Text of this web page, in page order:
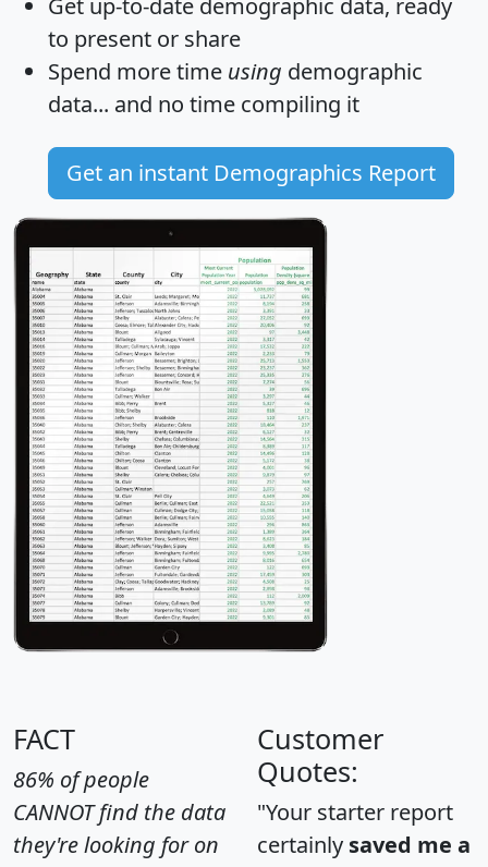
Get up-to-date demographic data, ready
to present or share
Spend more time using demographic
data... and no time compiling it
Get an instant Demographics Report
FACT
86% of people
CANNOT find the data
they're looking for on
Customer
Quotes:
"Your starter report
certainly saved me a